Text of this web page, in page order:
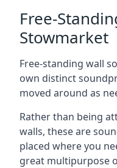
Free-
Stowmarket
Free-standing wall
own distinct
moved around as
Rather than being
walls, these are
placed where you
great multipurpose